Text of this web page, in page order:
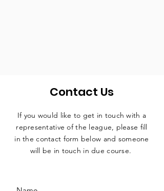
Contact Us
If you would like to get in touch with a
representative of the league, please fill
in the contact form below and someone
will be in touch in due course.